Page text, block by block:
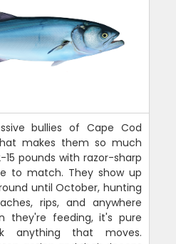
bullies of Cape Cod
makes them so much
pounds with razor-sharp
to match. They show up
until October, hunting
rips, and anywhere
they're feeding, it's pure
anything that moves.